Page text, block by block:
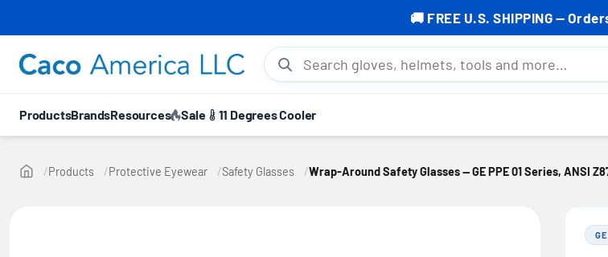
⚡ 10% OFF your first order — Subscribe
Search gloves, helmets, tools and more…
ProductsBrandsResources Sale 11 Degrees Cooler
Products Protective Eyewear Safety Glasses Wrap-Around Safety Glasses — GE PPE 01 Series, ANSI